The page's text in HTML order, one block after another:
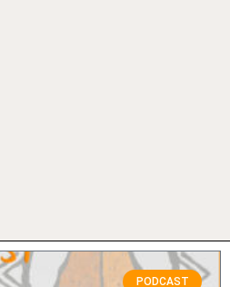
PODCAST